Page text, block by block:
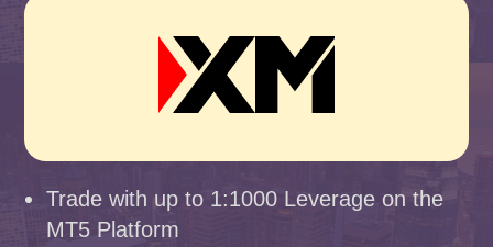
Trade with up to 1:1000 Leverage on the
MT5 Platform